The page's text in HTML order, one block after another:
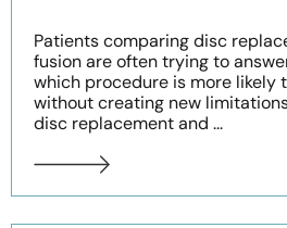
Patients comparing disc
fusion are often trying to
which procedure is more likely
without creating new
disc replacement and ...